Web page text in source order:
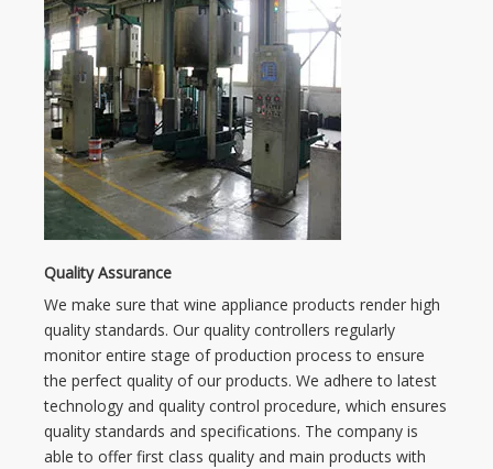
Quality Assurance
We make sure that wine appliance products render high
quality standards. Our quality controllers regularly
monitor entire stage of production process to ensure
the perfect quality of our products. We adhere to latest
technology and quality control procedure, which ensures
quality standards and specifications. The company is
able to offer first class quality and main products with